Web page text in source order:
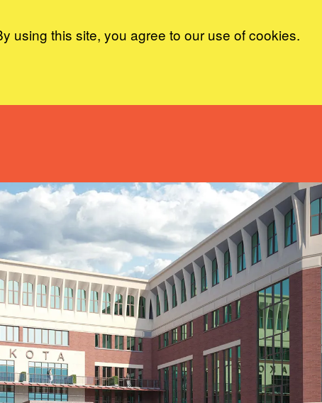
using this site, you agree to our use of cookies.